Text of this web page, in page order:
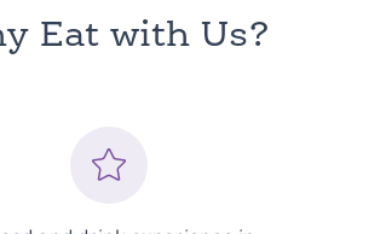
Eat with Us?